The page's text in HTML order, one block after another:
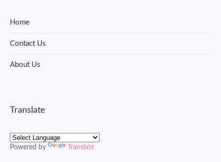
Home
Contact Us
About Us
Translate
Powered by Translate